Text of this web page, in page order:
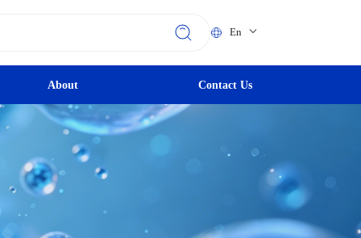
En
About Contact Us